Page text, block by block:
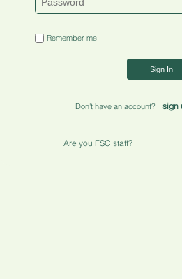
Remember me
Sign In
Don't have an account? sign
Are you FSC staff?